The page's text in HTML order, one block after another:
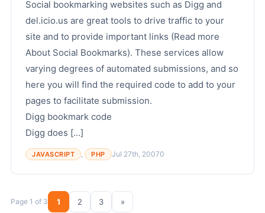
Social bookmarking websites such as Digg and
del.icio.us are great tools to drive traffic to your
site and to provide important links (Read more
About Social Bookmarks). These services allow
varying degrees of automated submissions, and so
here you will find the required code to add to your
pages to facilitate submission.
Digg bookmark code
Digg does [...]
JAVASCRIPT , PHP Jul 27th, 20070
Page 1 of 3 1 2 3 »